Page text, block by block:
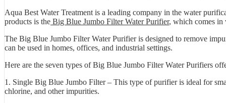
Aqua Best Water Treatment is a leading company in the water
products is the Big Blue Jumbo Filter Water Purifier, which comes in
The Big Blue Jumbo Filter Water Purifier is designed to remove
can be used in homes, offices, and industrial settings.
Here are the seven types of Big Blue Jumbo Filter Water Purifiers
1. Single Big Blue Jumbo Filter – This type of purifier is ideal for
chlorine, and other impurities.